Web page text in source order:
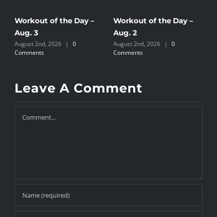
Workout of the Day –
Aug. 3
August 2nd, 2026 |
0
Comments
Workout of the Day –
Aug. 2
August 2nd, 2026 |
0
Comments
Leave A Comment
Comment